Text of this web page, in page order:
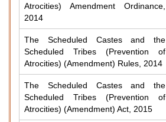
Atrocities) Amendment Ordinance,
2014
The Scheduled Castes and the
Scheduled Tribes (Prevention of
Atrocities) (Amendment) Rules, 2014
The Scheduled Castes and the
Scheduled Tribes (Prevention of
Atrocities) (Amendment) Act, 2015